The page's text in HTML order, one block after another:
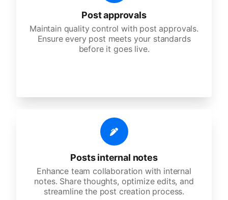
Post approvals
Maintain quality control with post approvals.
Ensure every post meets your standards
before it goes live.
Posts internal notes
Enhance team collaboration with internal
notes. Share thoughts, optimize edits, and
streamline the post creation process.